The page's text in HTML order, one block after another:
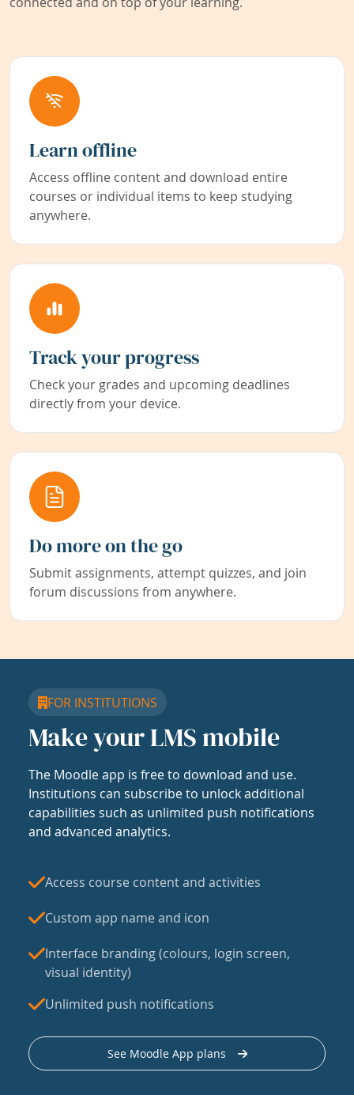
Learn offline
Access offline content and download entire
courses or individual items to keep studying
anywhere.
Track your progress
Check your grades and upcoming deadlines
directly from your device.
Do more on the go
Submit assignments, attempt quizzes, and join
forum discussions from anywhere.
FOR INSTITUTIONS
Make your LMS mobile
The Moodle app is free to download and use.
Institutions can subscribe to unlock additional
capabilities such as unlimited push notifications
and advanced analytics.
Access course content and activities
Custom app name and icon
Interface branding (colours, login screen,
visual identity)
Unlimited push notifications
See Moodle App plans